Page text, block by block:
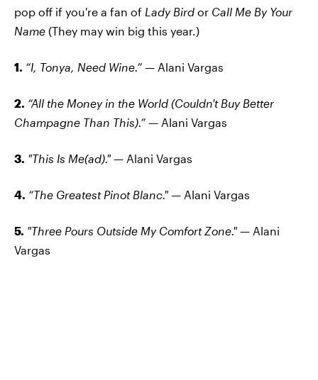
pop off if you're a fan of Lady Bird or Call Me By Your
Name (They may win big this year.)
1. “I, Tonya, Need Wine.” — Alani Vargas
2. “All the Money in the World (Couldn't Buy Better
Champagne Than This).” — Alani Vargas
3. "This Is Me(ad)." — Alani Vargas
4. “The Greatest Pinot Blanc." — Alani Vargas
5. "Three Pours Outside My Comfort Zone." — Alani
Vargas